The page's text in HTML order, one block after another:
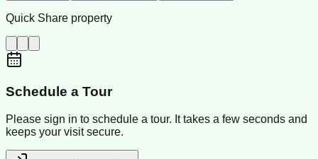
Quick Share property
Schedule a Tour
Please sign in to schedule a tour. It takes a few seconds and
keeps your visit secure.